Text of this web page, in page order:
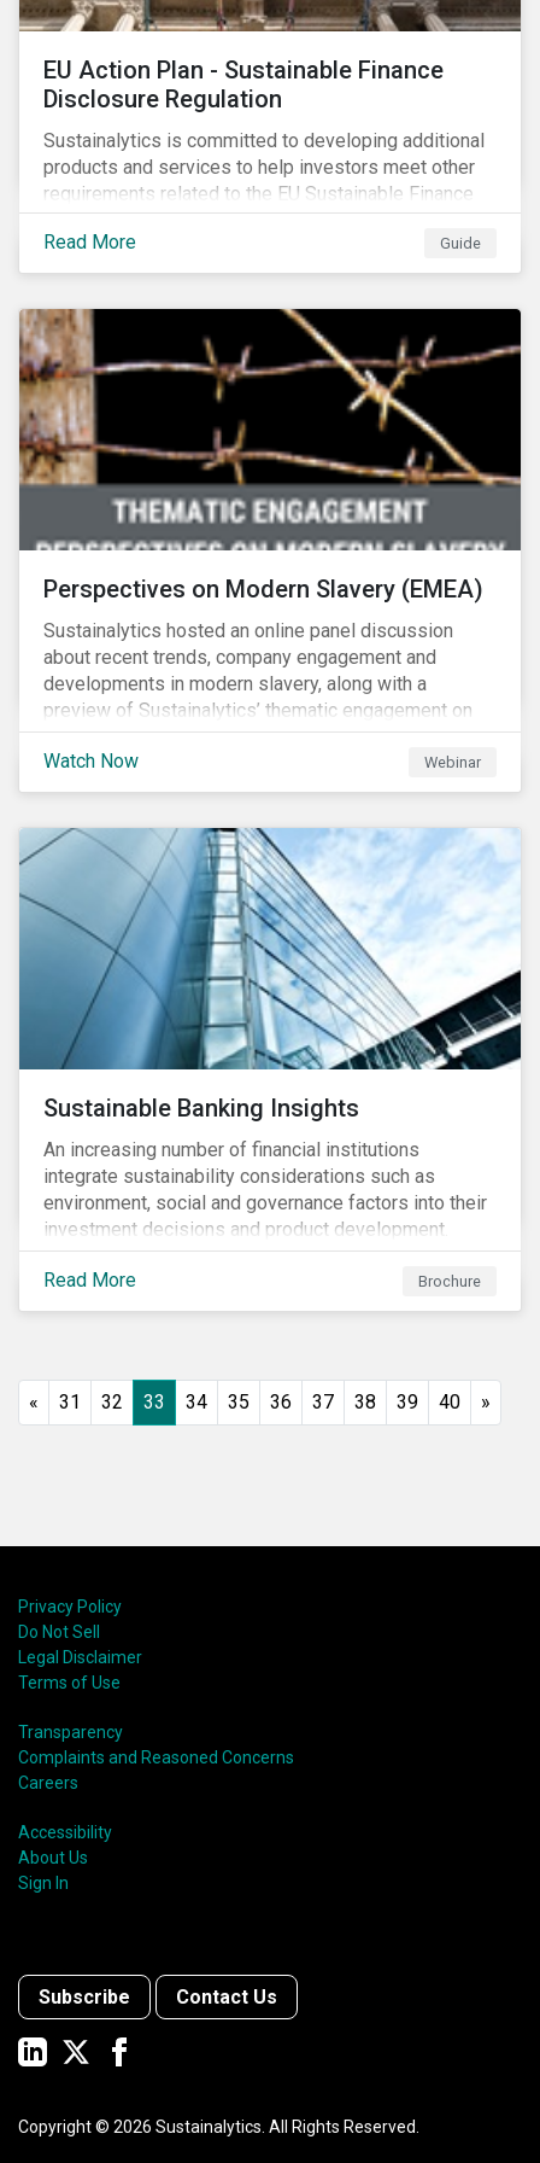
EU Action Plan - Sustainable Finance
Disclosure Regulation
Sustainalytics is committed to developing additional
products and services to help investors meet other
requirements related to the EU Sustainable Finance
Action Plan.
Read More
Guide
Perspectives on Modern Slavery (EMEA)
Sustainalytics hosted an online panel discussion
about recent trends, company engagement and
developments in modern slavery, along with a
preview of Sustainalytics’ thematic engagement on
modern slavery.
Watch Now
Webinar
Sustainable Banking Insights
An increasing number of financial institutions
integrate sustainability considerations such as
environment, social and governance factors into their
investment decisions and product development.
Increased customer awareness, regulations, and
growing evidence of the long-term benefits of
considering sustainability in investment decisions
Read More Brochure
« 31 32 33 34 35 36 37 38 39 40 »
Privacy Policy
Do Not Sell
Legal Disclaimer
Terms of Use
Transparency
Complaints and Reasoned Concerns
Careers
Accessibility
About Us
Sign In
Subscribe Contact Us
Copyright © 2026 Sustainalytics. All Rights Reserved.